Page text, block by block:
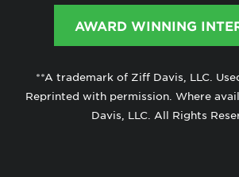
AWARD WINNING
**A trademark of Ziff Davis, LLC.
Reprinted with permission. Where
Davis, LLC. All Rights